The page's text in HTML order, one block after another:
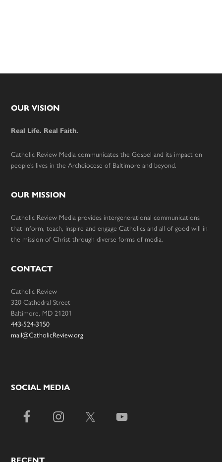
Footer
OUR VISION
Real Life. Real Faith.
Catholic Review Media communicates the Gospel and its impact on
people’s lives in the Archdiocese of Baltimore and beyond.
OUR MISSION
Catholic Review Media provides intergenerational communications
that inform, teach, inspire and engage Catholics and all of good will in
the mission of Christ through diverse forms of media.
CONTACT
Catholic Review
320 Cathedral Street
Baltimore, MD 21201
443-524-3150
mail@CatholicReview.org
SOCIAL MEDIA